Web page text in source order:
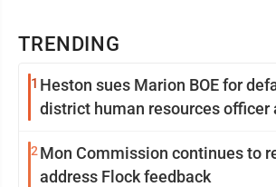
TRENDING
1 Heston sues Marion BOE for
district human resources officer
2 Mon Commission continues to
address Flock feedback